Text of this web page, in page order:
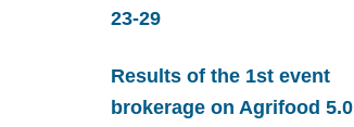
23-29
Results of the 1st event
brokerage on Agrifood 5.0